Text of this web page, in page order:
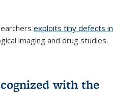
exploits tiny defects in
imaging and drug studies.
with the